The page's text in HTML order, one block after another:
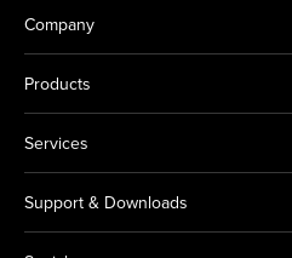
Company
Products
Services
Support & Downloads